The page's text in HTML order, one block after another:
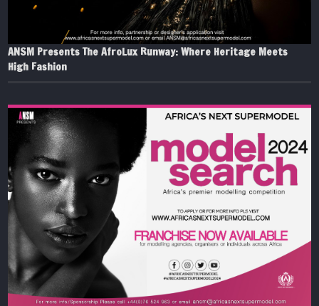
ANSM Presents The AfroLux Runway: Where Heritage Meets
High Fashion